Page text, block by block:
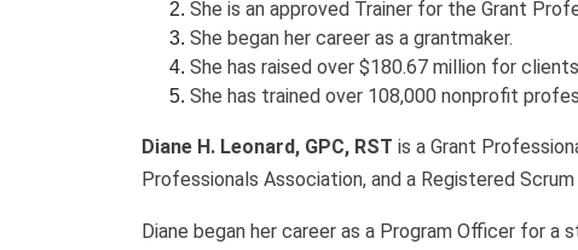
She is an approved Trainer for the Grant
She began her career as a grantmaker.
She has raised over $180.67 million for
She has trained over 108,000 nonprofit
Diane H. Leonard, GPC, RST is a Grant
Professionals Association, and a Registered Scrum
Diane began her career as a Program Officer for a